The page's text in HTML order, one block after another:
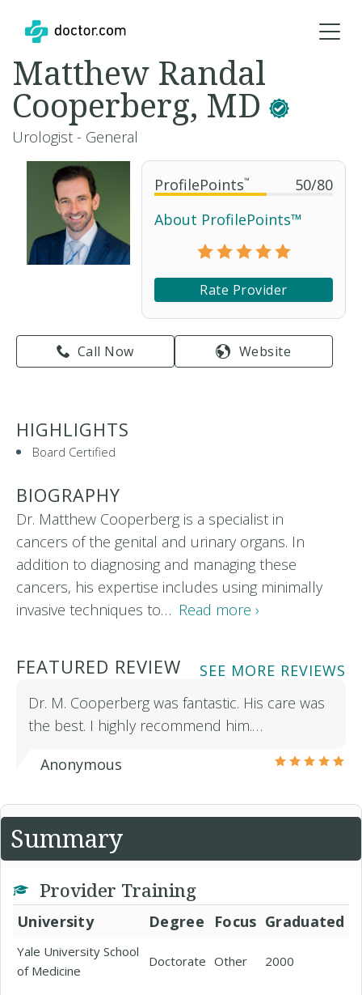
ProfilePoints™ 50/80
About ProfilePoints™
Rate Provider
Call Now Website
Matthew Randal
Cooperberg, MD
Urologist - General
HIGHLIGHTS
Board Certified
BIOGRAPHY
Dr. Matthew Cooperberg is a specialist in
cancers of the genital and urinary organs. In
addition to diagnosing and managing these
cancers, his expertise includes using minimally
invasive techniques to… Read more ›
FEATURED REVIEW
SEE MORE REVIEWS
Dr. M. Cooperberg was fantastic. His care was
the best. I highly recommend him.…
Anonymous
Summary
Provider Training
University Degree Focus Graduated
Yale University School
of Medicine
Doctorate Other 2000